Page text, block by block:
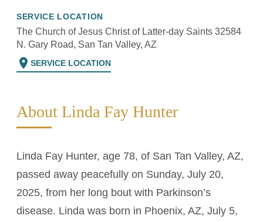
SERVICE LOCATION
The Church of Jesus Christ of Latter-day Saints 32584
N. Gary Road, San Tan Valley, AZ
location_on SERVICE LOCATION
About Linda Fay Hunter
Linda Fay Hunter, age 78, of San Tan Valley, AZ,
passed away peacefully on Sunday, July 20,
2025, from her long bout with Parkinson’s
disease. Linda was born in Phoenix, AZ, July 5,